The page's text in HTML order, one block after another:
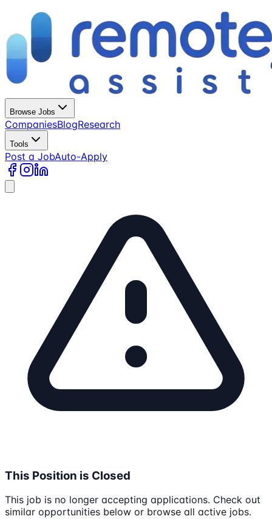
Browse Jobs
CompaniesBlogResearch
Tools
Post a JobAuto-Apply
This Position is Closed
This job is no longer accepting applications. Check out
similar opportunities below or browse all active jobs.